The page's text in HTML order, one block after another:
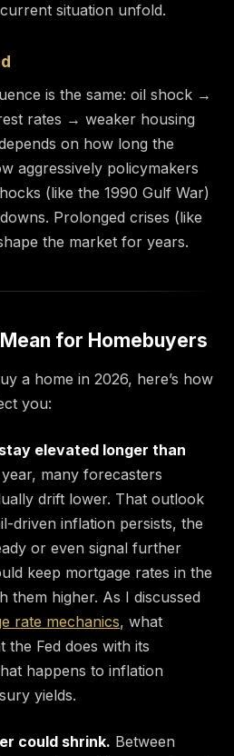
situation unfold.
is the same: oil shock →
rates → weaker housing
on how long the
aggressively policymakers
(like the 1990 Gulf War)
Prolonged crises (like
the market for years.
for Homebuyers
a home in 2026, here’s how
you:
elevated longer than
many forecasters
drift lower. That outlook
driven inflation persists, the
or even signal further
keep mortgage rates in the
them higher. As I discussed
rate mechanics, what
the Fed does with its
happens to inflation
yields.
could shrink. Between